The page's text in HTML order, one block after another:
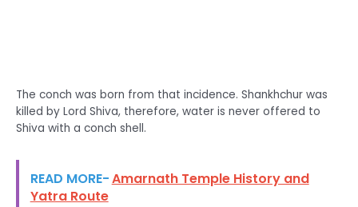
The conch was born from that incidence. Shankhchur was
killed by Lord Shiva, therefore, water is never offered to
Shiva with a conch shell.
READ MORE-Amarnath Temple History and
Yatra Route